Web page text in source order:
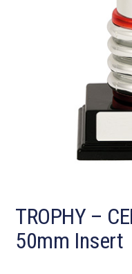
TROPHY –
50mm Insert